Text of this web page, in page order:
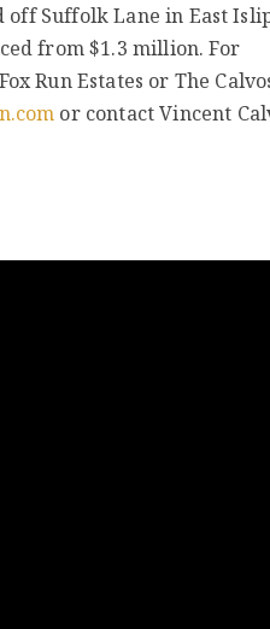
off Suffolk Lane in East
from $1.3 million. For
Run Estates or The
or contact Vincent